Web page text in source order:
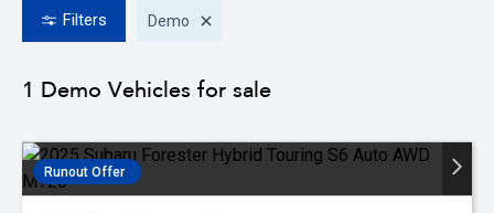
Filters Demo
1 Demo Vehicles for sale
Runout Offer